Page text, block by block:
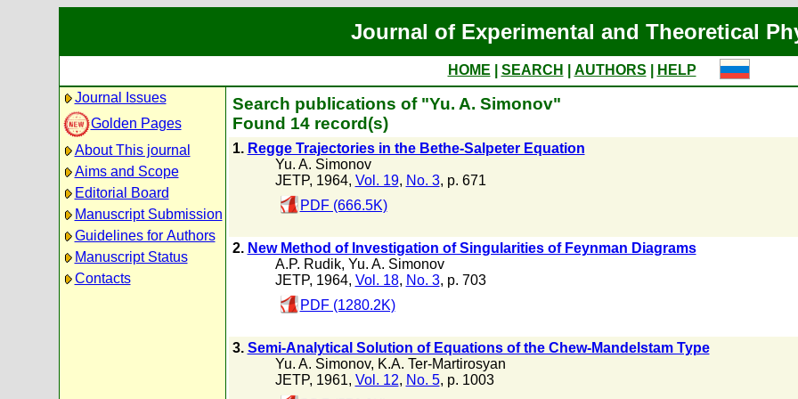
Journal of Experimental and Theoretical
HOME SEARCH AUTHORS
HELP
Journal Issues
Golden Pages
About This journal
Aims and Scope
Editorial Board
Manuscript Submission
Guidelines for Authors
Manuscript Status
Contacts
Search publications of "Yu. A. Simonov"
Found 14 record(s)
1. Regge Trajectories in the Bethe-Salpeter Equation
Yu. A. Simonov
JETP, 1964, Vol. 19, No. 3, p. 671
PDF (666.5K)
2. New Method of Investigation of Singularities of Feynman Diagrams
A.P. Rudik, Yu. A. Simonov
JETP, 1964, Vol. 18, No. 3, p. 703
PDF (1280.2K)
3. Semi-Analytical Solution of Equations of the Chew-Mandelstam Type
Yu. A. Simonov, K.A. Ter-Martirosyan
JETP, 1961, Vol. 12, No. 5, p. 1003